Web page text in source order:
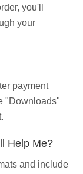
you'll
your
payment
"Downloads"
Help Me?
and include